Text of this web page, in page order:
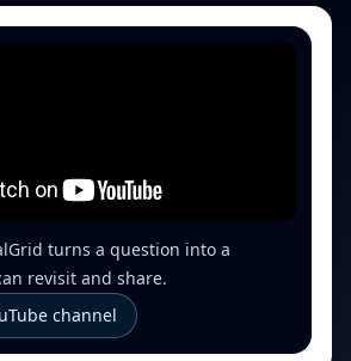
turns a question into a
revisit and share.
channel